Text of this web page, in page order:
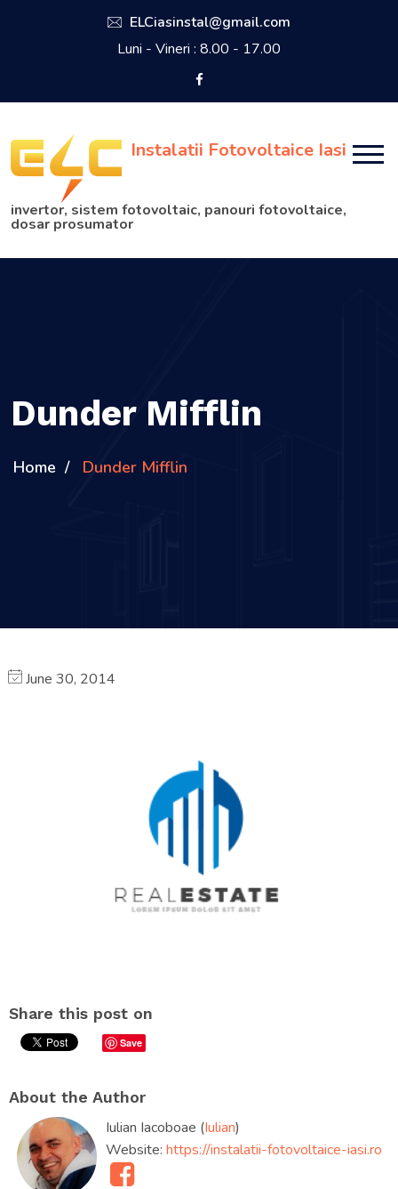
ELCiasinstal@gmail.com
Luni - Vineri : 8.00 - 17.00
Instalatii Fotovoltaice Iasi
invertor, sistem fotovoltaic, panouri fotovoltaice,
dosar prosumator
Dunder Mifflin
Home Dunder Mifflin
June 30, 2014
Share this post on
Save
About the Author
Iulian Iacoboae (Iulian)
Website: https://instalatii-fotovoltaice-iasi.ro